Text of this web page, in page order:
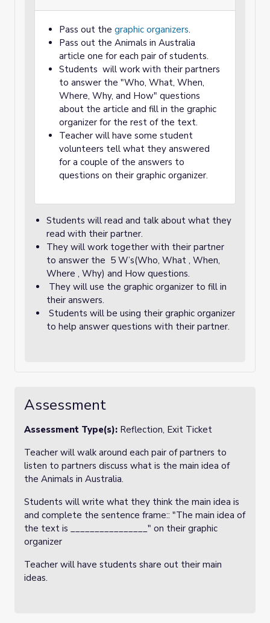
Pass out the graphic organizers.
Pass out the Animals in Australia
article one for each pair of students.
Students will work with their partners
to answer the "Who, What, When,
Where, Why, and How" questions
about the article and fill in the graphic
organizer for the rest of the text.
Teacher will have some student
volunteers tell what they answered
for a couple of the answers to
questions on their graphic organizer.
Students will read and talk about what they
read with their partner.
They will work together with their partner
to answer the 5 W’s(Who, What , When,
Where , Why) and How questions.
They will use the graphic organizer to fill in
their answers.
Students will be using their graphic organizer
to help answer questions with their partner.
Assessment
Assessment Type(s): Reflection, Exit Ticket
Teacher will walk around each pair of partners to
listen to partners discuss what is the main idea of
the Animals in Australia.
Students will write what they think the main idea is
and complete the sentence frame:: "The main idea of
the text is ________________" on their graphic
organizer
Teacher will have students share out their main
ideas.